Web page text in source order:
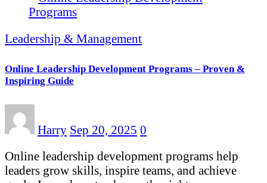
Leadership & Management
Online Leadership Development Programs – Proven &
Inspiring Guide
Harry Sep 20, 2025 0
Online leadership development programs help
leaders grow skills, inspire teams, and achieve